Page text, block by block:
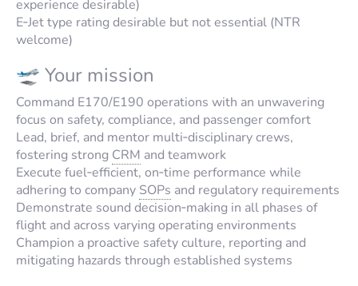
experience desirable)
E‑Jet type rating desirable but not essential (NTR
welcome)
🛫 Your mission
Command E170/E190 operations with an unwavering
focus on safety, compliance, and passenger comfort
Lead, brief, and mentor multi‑disciplinary crews,
fostering strong CRM and teamwork
Execute fuel‑efficient, on‑time performance while
adhering to company SOPs and regulatory requirements
Demonstrate sound decision‑making in all phases of
flight and across varying operating environments
Champion a proactive safety culture, reporting and
mitigating hazards through established systems